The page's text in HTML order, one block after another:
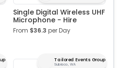
Single Digital Wireless UHF
Microphone - Hire
From $36.3 per Day
Tailored Events Group
Subiaco, WA